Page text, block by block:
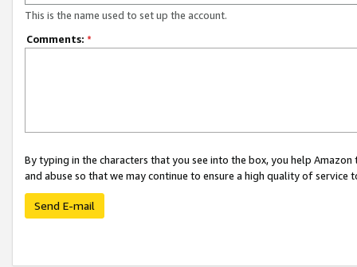
This is the name used to set up the account.
Comments: *
By typing in the characters that you see into the box, you help
and abuse so that we may continue to ensure a high quality of service
Send E-mail